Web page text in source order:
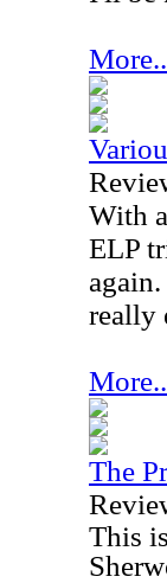
With
ELP
really
The
This